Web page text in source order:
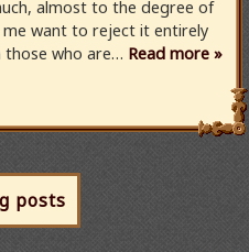
almost to the degree of
want to reject it entirely
those who are… Read more »
posts